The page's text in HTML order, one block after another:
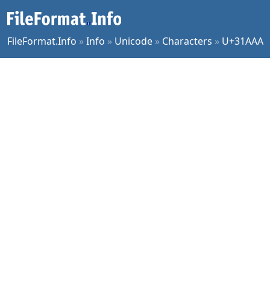
FileFormat.Info »Info » Unicode » Characters » U+31AAA